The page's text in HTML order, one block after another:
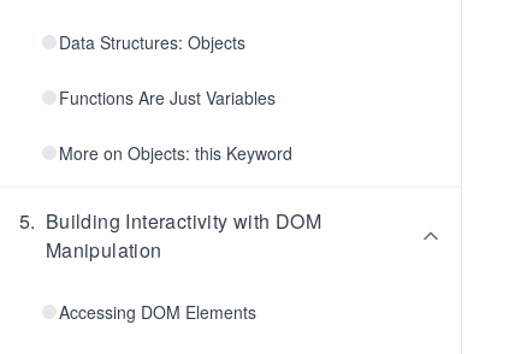
Data Structures: Objects
Functions Are Just Variables
More on Objects: this Keyword
5. Building Interactivity with DOM
Manipulation
Accessing DOM Elements